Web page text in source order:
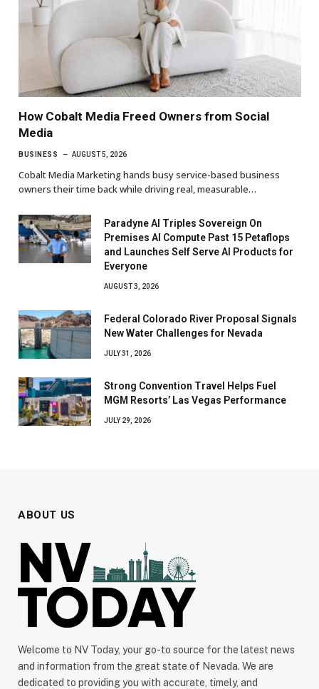
How Cobalt Media Freed Owners from Social
Media
BUSINESS AUGUST 5, 2026
Cobalt Media Marketing hands busy service-based business
owners their time back while driving real, measurable…
Paradyne AI Triples Sovereign On
Premises AI Compute Past 15 Petaflops
and Launches Self Serve AI Products for
Everyone
AUGUST 3, 2026
Federal Colorado River Proposal Signals
New Water Challenges for Nevada
JULY 31, 2026
Strong Convention Travel Helps Fuel
MGM Resorts’ Las Vegas Performance
JULY 29, 2026
ABOUT US
Welcome to NV Today, your go-to source for the latest news
and information from the great state of Nevada. We are
dedicated to providing you with accurate, timely, and